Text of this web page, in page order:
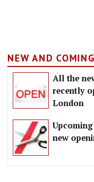
NEW AND
All the
recently
London
new